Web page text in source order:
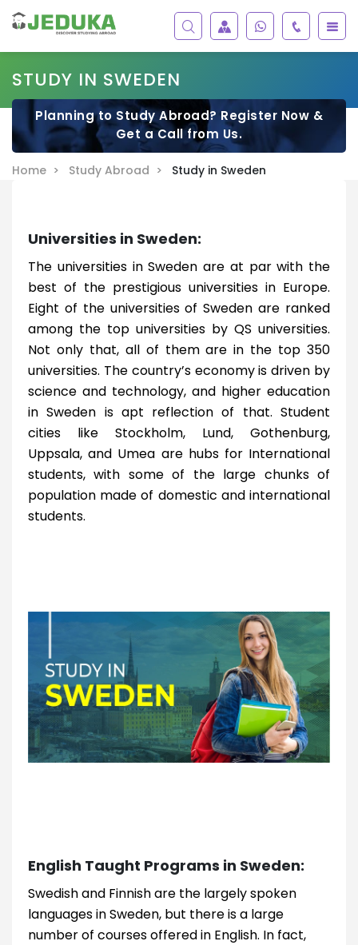
STUDY IN SWEDEN
Planning to Study Abroad? Register Now &
Get a Call from Us.
Home > Study Abroad > Study in Sweden
Universities in Sweden:
The universities in Sweden are at par with the
best of the prestigious universities in Europe.
Eight of the universities of Sweden are ranked
among the top universities by QS universities.
Not only that, all of them are in the top 350
universities. The country’s economy is driven by
science and technology, and higher education
in Sweden is apt reflection of that. Student
cities like Stockholm, Lund, Gothenburg,
Uppsala, and Umea are hubs for International
students, with some of the large chunks of
population made of domestic and international
students.
English Taught Programs in Sweden:
Swedish and Finnish are the largely spoken
languages in Sweden, but there is a large
number of courses offered in English. In fact,